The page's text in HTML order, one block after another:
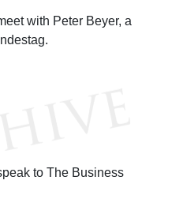
with Peter Beyer, a
to The Business